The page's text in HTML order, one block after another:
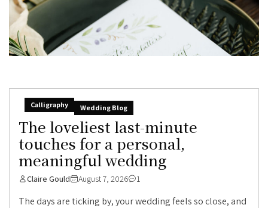
Calligraphy Wedding Blog
The loveliest last-minute
touches for a personal,
meaningful wedding
Claire Gould August 7, 2026 1
The days are ticking by, your wedding feels so close, and